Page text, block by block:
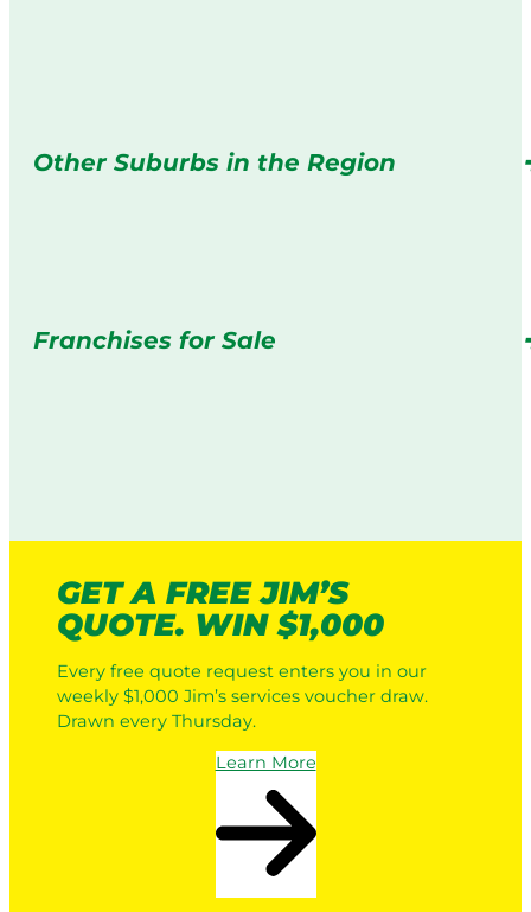
Other Suburbs in the Region
Franchises for Sale
GET A FREE JIM’S
QUOTE. WIN $1,000
Every free quote request enters you in our
weekly $1,000 Jim’s services voucher draw.
Drawn every Thursday.
Learn More